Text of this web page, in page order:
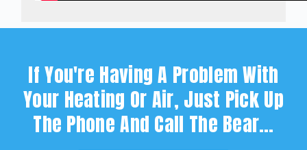
If You're Having A Problem With
Your Heating Or Air, Just Pick Up
The Phone And Call The Bear…